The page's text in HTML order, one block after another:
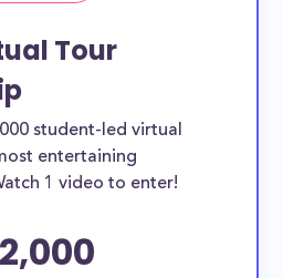
Tour
student-led virtual
entertaining
1 video to enter!